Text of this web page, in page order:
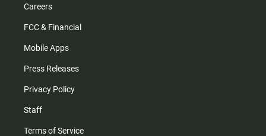
Careers
FCC & Financial
Mobile Apps
Press Releases
Privacy Policy
Staff
Terms of Service